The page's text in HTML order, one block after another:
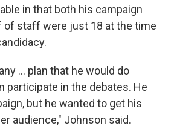
in that both his campaign
of staff were just 18 at the time
... plan that he would do
participate in the debates. He
but he wanted to get his
audience," Johnson said.